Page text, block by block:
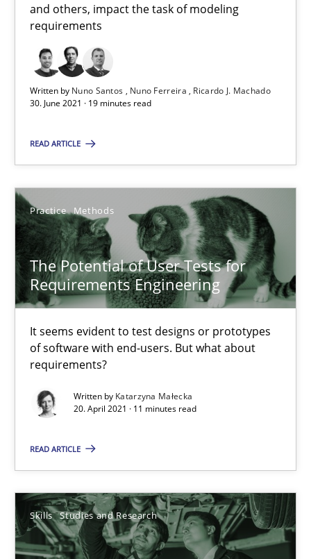
and others, impact the task of modeling
requirements
Written by Nuno Santos Nuno Ferreira
Ricardo J. Machado
30. June 2021 · 19 minutes read
READ ARTICLE
Practice Methods
The Potential of User Tests for
Requirements Engineering
It seems evident to test designs or prototypes
of software with end-users. But what about
requirements?
Written by Katarzyna Małecka
20. April 2021 · 11 minutes read
READ ARTICLE
Skills Studies and Research
20.04.2021
11 minutes
A source of knowledge with more than 100 articles
High practical relevance
Unique knowledge pool on RE and BA topics
Convenient search
Opportunity for feedback to author and publisher
Free of charge
Requirements Engineering and Domain Knowledge
A study concerning the question of whether domain